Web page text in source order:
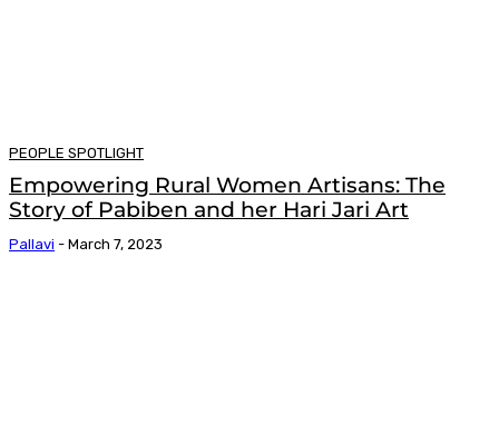
PEOPLE SPOTLIGHT
Empowering Rural Women Artisans: The
Story of Pabiben and her Hari Jari Art
Pallavi - March 7, 2023